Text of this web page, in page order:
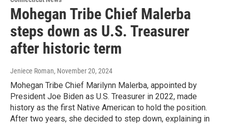
Mohegan Tribe Chief Malerba
steps down as U.S. Treasurer
after historic term
Jeniece Roman, November 20, 2024
Mohegan Tribe Chief Marilynn Malerba, appointed by
President Joe Biden as U.S. Treasurer in 2022, made
history as the first Native American to hold the position.
After two years, she decided to step down, explaining in